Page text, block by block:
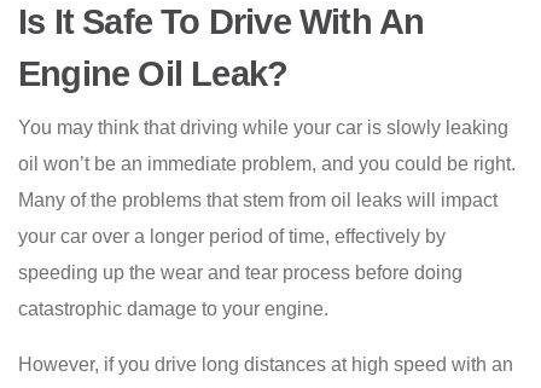
Is It Safe To Drive With An
Engine Oil Leak?
You may think that driving while your car is slowly leaking
oil won’t be an immediate problem, and you could be right.
Many of the problems that stem from oil leaks will impact
your car over a longer period of time, effectively by
speeding up the wear and tear process before doing
catastrophic damage to your engine.
However, if you drive long distances at high speed with an